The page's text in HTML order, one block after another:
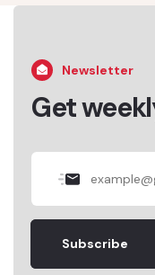
Newsletter
Get
Subscribe